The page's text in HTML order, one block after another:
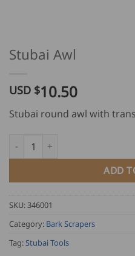
Stubai Awl
USD $10.50
Stubai round awl with
Stubai Awl quantity
ADD
SKU:346001
Category: Bark Scrapers
Tag:Stubai Tools